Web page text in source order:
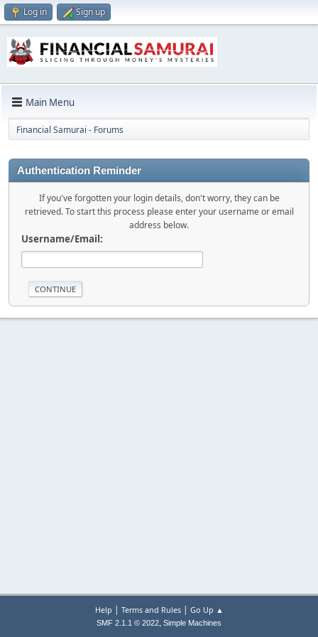
Log in Sign up
Main Menu
Financial Samurai - Forums
Authentication Reminder
If you've forgotten your login details, don't worry, they can be
retrieved. To start this process please enter your username or email
address below.
Username/Email:
Help | Terms and Rules| Go Up ▲
SMF 2.1.1 © 2022, Simple Machines